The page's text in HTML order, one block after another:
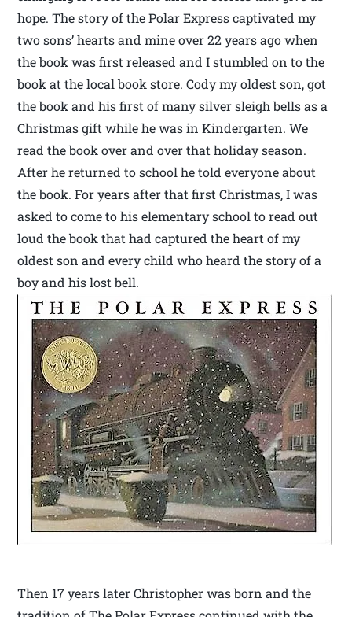
hope. The story of the Polar Express captivated my
two sons’ hearts and mine over 22 years ago when
the book was first released and I stumbled on to the
book at the local book store. Cody my oldest son, got
the book and his first of many silver sleigh bells as a
Christmas gift while he was in Kindergarten. We
read the book over and over that holiday season.
After he returned to school he told everyone about
the book. For years after that first Christmas, I was
asked to come to his elementary school to read out
loud the book that had captured the heart of my
oldest son and every child who heard the story of a
boy and his lost bell.
Then 17 years later Christopher was born and the